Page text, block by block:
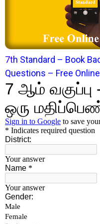
7th Standard – Book
Questions – Free